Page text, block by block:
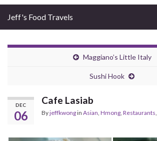
Jeff's Food Travels
Maggiano’s Little Italy
Sushi Hook
DEC
06
Cafe Lasiab
Byjeffkwongin Asian, Hmong, Restaurants,